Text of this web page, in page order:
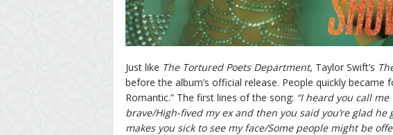
Just like The Tortured Poets Department, Taylor Swift’s
before the album’s official release. People quickly became
Romantic.” The first lines of the song: “I heard you call me
brave/High-fived my ex and then you said you’re glad
makes you sick to see my face/Some people might be